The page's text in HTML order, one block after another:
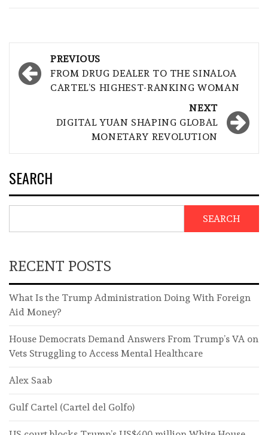
Post
navigation
PREVIOUS
FROM DRUG DEALER TO THE SINALOA
CARTEL’S HIGHEST-RANKING WOMAN
NEXT
DIGITAL YUAN SHAPING GLOBAL
MONETARY REVOLUTION
SEARCH
SEARCH
RECENT POSTS
What Is the Trump Administration Doing With Foreign
Aid Money?
House Democrats Demand Answers From Trump’s VA on
Vets Struggling to Access Mental Healthcare
Alex Saab
Gulf Cartel (Cartel del Golfo)